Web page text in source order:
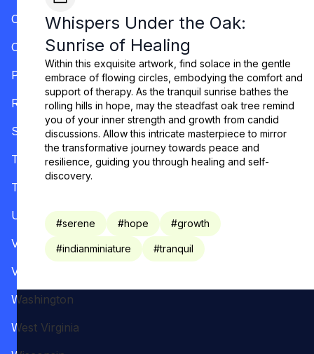
Whispers Under the Oak:
Sunrise of Healing
Within this exquisite artwork, find solace in the gentle
embrace of flowing circles, embodying the comfort and
support of therapy. As the tranquil sunrise bathes the
rolling hills in hope, may the steadfast oak tree remind
you of your inner strength and growth from candid
discussions. Allow this intricate masterpiece to mirror
the transformative journey towards peace and
resilience, guiding you through healing and self-
discovery.
#serene #hope #growth
#indianminiature #tranquil
Oklahoma
Oregon
Pennsylvania
Rhode Island
South Carolina
Tennessee
Texas
Utah
Vermont
Virginia
Washington
West Virginia